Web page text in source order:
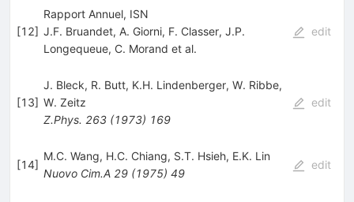
[12]
Rapport Annuel, ISN
J.F. Bruandet, A. Giorni, F. Classer, J.P.
Longequeue, C. Morand et al.
edit
[13]
J. Bleck, R. Butt, K.H. Lindenberger, W. Ribbe,
W. Zeitz
Z.Phys. 263(1973) 169
edit
[14]
M.C. Wang, H.C. Chiang, S.T. Hsieh, E.K. Lin
Nuovo Cim.A 29(1975) 49
edit